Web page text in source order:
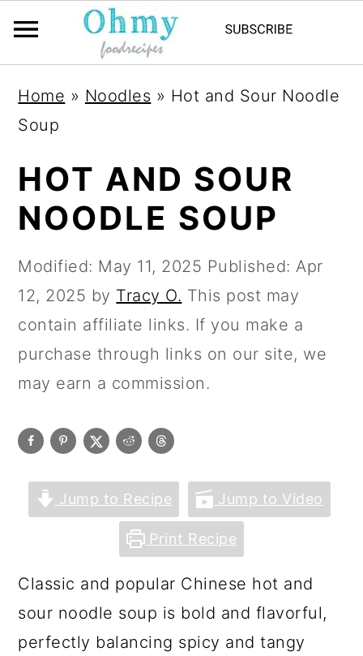
Home » Noodles » Hot and Sour Noodle
Soup
HOT AND SOUR
NOODLE SOUP
Modified: May 11, 2025 Published:Apr
12, 2025 by Tracy O. This post may
contain affiliate links. If you make a
purchase through links on our site, we
may earn a commission.
Jump to Recipe Jump to Video
Print Recipe
Classic and popular Chinese hot and
sour noodle soup is bold and flavorful,
perfectly balancing spicy and tangy